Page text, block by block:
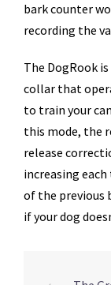
bark counter
recording the
The DogRook
collar that
to train your
this mode, the
release
increasing
of the previous
if your dog